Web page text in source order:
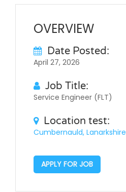
OVERVIEW
Date Posted:
April 27, 2026
Job Title:
Service Engineer (FLT)
Location test:
Cumbernauld, Lanarkshire
APPLY FOR JOB